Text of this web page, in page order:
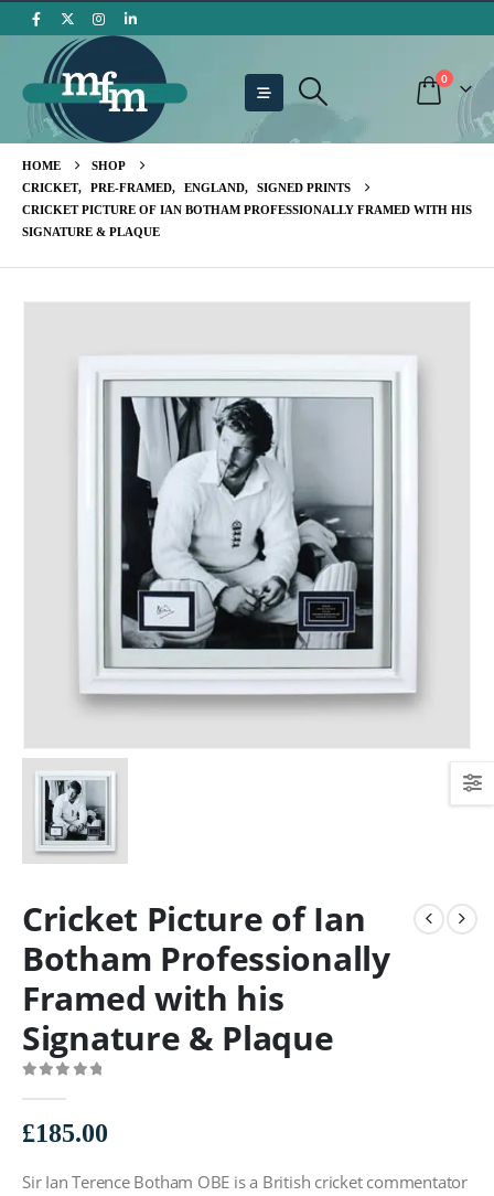
0
HOME
SHOP
CRICKET, PRE-FRAMED, ENGLAND,
SIGNED PRINTS
CRICKET PICTURE OF IAN BOTHAM PROFESSIONALLY FRAMED WITH HIS
SIGNATURE & PLAQUE
Cricket Picture of Ian
Botham Professionally
Framed with his
Signature & Plaque
£185.00
Sir Ian Terence Botham OBE is a British cricket commentator